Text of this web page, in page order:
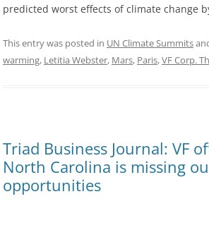
predicted worst effects of climate change
This entry was posted in UN Climate Summits
warming, Letitia Webster, Mars, Paris,VF Corp.
Triad Business Journal: VF
North Carolina is missing
opportunities